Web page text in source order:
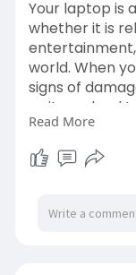
Your laptop is
whether it is
world. When
signs of
as it can lead
A small crack
suddenly
unusable. The
indicate you
Read More